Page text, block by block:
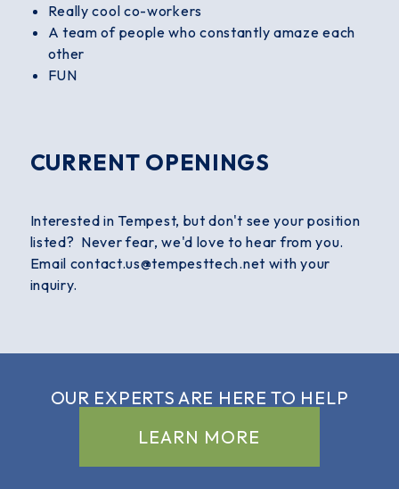
Really cool co-workers
A team of people who constantly amaze each
other
FUN
CURRENT OPENINGS
Interested in Tempest, but don't see your position
listed? Never fear, we'd love to hear from you.
Email contact.us@tempesttech.net with your
inquiry.
OUR EXPERTS ARE HERE TO HELP
LEARN MORE